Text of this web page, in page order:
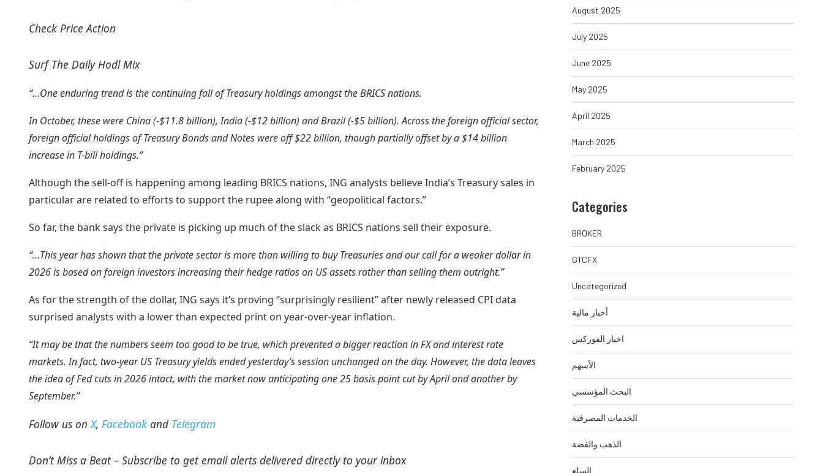
Check Price Action
Surf The Daily Hodl Mix
“…One enduring trend is the continuing fall of Treasury holdings amongst the BRICS nations.
In October, these were China (-$11.8 billion), India (-$12 billion) and Brazil (-$5 billion). Across the foreign official sector,
foreign official holdings of Treasury Bonds and Notes were off $22 billion, though partially offset by a $14 billion
increase in T-bill holdings.”
Although the sell-off is happening among leading BRICS nations, ING analysts believe India’s Treasury sales in
particular are related to efforts to support the rupee along with “geopolitical factors.”
So far, the bank says the private is picking up much of the slack as BRICS nations sell their exposure.
“…This year has shown that the private sector is more than willing to buy Treasuries and our call for a weaker dollar in
2026 is based on foreign investors increasing their hedge ratios on US assets rather than selling them outright.”
As for the strength of the dollar, ING says it’s proving “surprisingly resilient” after newly released CPI data
surprised analysts with a lower than expected print on year-over-year inflation.
“It may be that the numbers seem too good to be true, which prevented a bigger reaction in FX and interest rate
markets. In fact, two-year US Treasury yields ended yesterday’s session unchanged on the day. However, the data leaves
the idea of Fed cuts in 2026 intact, with the market now anticipating one 25 basis point cut by April and another by
September.”
Follow us onX, Facebook and Telegram
Don’t Miss a Beat – Subscribe to get email alerts delivered directly to your inbox
August 2025
July 2025
June 2025
May 2025
April 2025
March 2025
February 2025
Categories
BROKER
GTCFX
Uncategorized
أخبار مالية
اخبار الفوركس
الأسهم
البحث المؤسسي
الخدمات المصرفية
الذهب والفضة
السلع